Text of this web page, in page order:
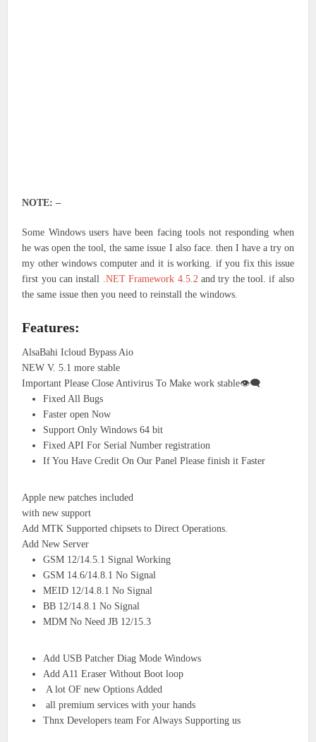
NOTE: –
Some Windows users have been facing tools not responding when
he was open the tool, the same issue I also face. then I have a try on
my other windows computer and it is working. if you fix this issue
first you can install
.NET Framework 4.5.2 and try the tool. if also
the same issue then you need to reinstall the windows.
Features:
AlsaBahi Icloud Bypass Aio
NEW V. 5.1 more stable
Important Please Close Antivirus To Make work stable👁‍🗨
Fixed All Bugs
Faster open Now
Support Only Windows 64 bit
Fixed API For Serial Number registration
If You Have Credit On Our Panel Please finish it Faster
Apple new patches included
with new support
Add MTK Supported chipsets to Direct Operations.
Add New Server
GSM 12/14.5.1 Signal Working
GSM 14.6/14.8.1 No Signal
MEID 12/14.8.1 No Signal
BB 12/14.8.1 No Signal
MDM No Need JB 12/15.3
Add USB Patcher Diag Mode Windows
Add A11 Eraser Without Boot loop
A lot OF new Options Added
all premium services with your hands
Thnx Developers team For Always Supporting us